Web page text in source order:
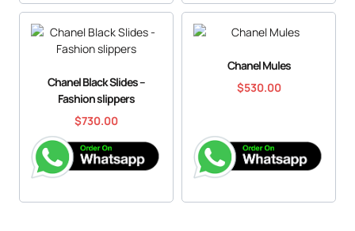
Chanel Black Slides –
Fashion slippers
$730.00
Chanel Mules
$530.00